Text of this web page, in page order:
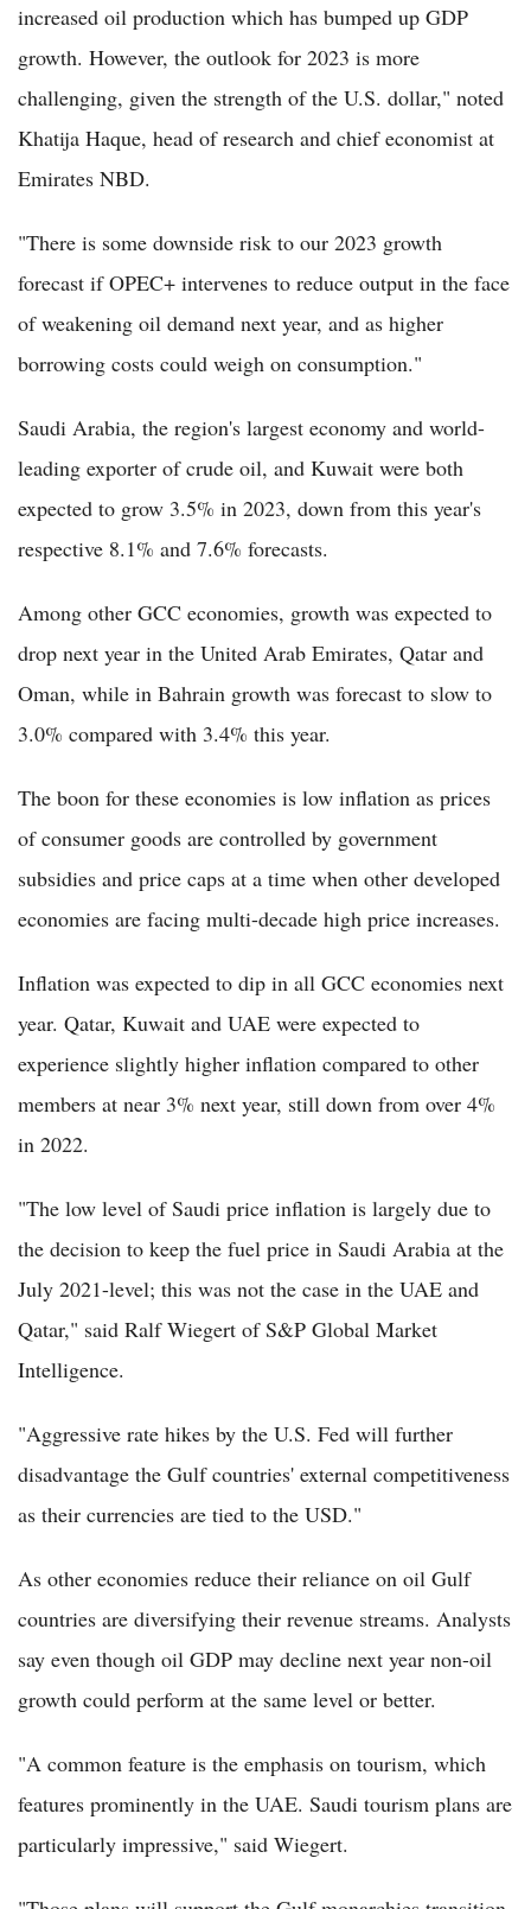
increased oil production which has bumped up GDP
growth. However, the outlook for 2023 is more
challenging, given the strength of the U.S. dollar," noted
Khatija Haque, head of research and chief economist at
Emirates NBD.
"There is some downside risk to our 2023 growth
forecast if OPEC+ intervenes to reduce output in the face
of weakening oil demand next year, and as higher
borrowing costs could weigh on consumption."
Saudi Arabia, the region's largest economy and world-
leading exporter of crude oil, and Kuwait were both
expected to grow 3.5% in 2023, down from this year's
respective 8.1% and 7.6% forecasts.
Among other GCC economies, growth was expected to
drop next year in the United Arab Emirates, Qatar and
Oman, while in Bahrain growth was forecast to slow to
3.0% compared with 3.4% this year.
The boon for these economies is low inflation as prices
of consumer goods are controlled by government
subsidies and price caps at a time when other developed
economies are facing multi-decade high price increases.
Inflation was expected to dip in all GCC economies next
year. Qatar, Kuwait and UAE were expected to
experience slightly higher inflation compared to other
members at near 3% next year, still down from over 4%
in 2022.
"The low level of Saudi price inflation is largely due to
the decision to keep the fuel price in Saudi Arabia at the
July 2021-level; this was not the case in the UAE and
Qatar," said Ralf Wiegert of S&P Global Market
Intelligence.
"Aggressive rate hikes by the U.S. Fed will further
disadvantage the Gulf countries' external competitiveness
as their currencies are tied to the USD."
As other economies reduce their reliance on oil Gulf
countries are diversifying their revenue streams. Analysts
say even though oil GDP may decline next year non-oil
growth could perform at the same level or better.
"A common feature is the emphasis on tourism, which
features prominently in the UAE. Saudi tourism plans are
particularly impressive," said Wiegert.